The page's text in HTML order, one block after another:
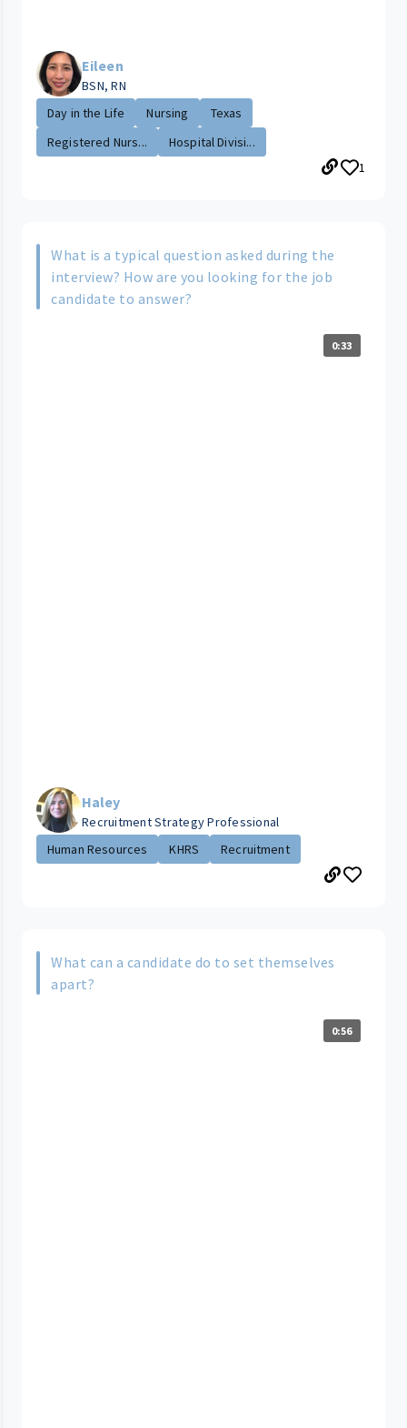
Eileen
BSN, RN
Day in the Life
Nursing
Texas
Registered Nurs...
Hospital Divisi...
1
What is a typical question asked during the
interview? How are you looking for the job
candidate to answer?
0:33
Haley
Recruitment Strategy Professional
Human Resources
KHRS Recruitment
What can a candidate do to set themselves
apart?
0:56